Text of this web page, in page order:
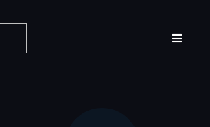
Toggle